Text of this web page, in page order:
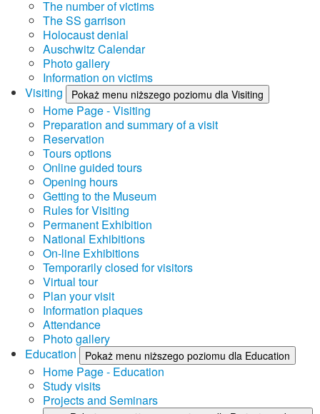
The number of victims
The SS garrison
Holocaust denial
Auschwitz Calendar
Photo gallery
Information on victims
Visiting
Pokaż menu niższego poziomu dla Visiting
Home Page - Visiting
Preparation and summary of a visit
Reservation
Tours options
Online guided tours
Opening hours
Getting to the Museum
Rules for Visiting
Permanent Exhibition
National Exhibitions
On-line Exhibitions
Temporarily closed for visitors
Virtual tour
Plan your visit
Information plaques
Attendance
Photo gallery
Education
Pokaż menu niższego poziomu dla Education
Home Page - Education
Study visits
Projects and Seminars